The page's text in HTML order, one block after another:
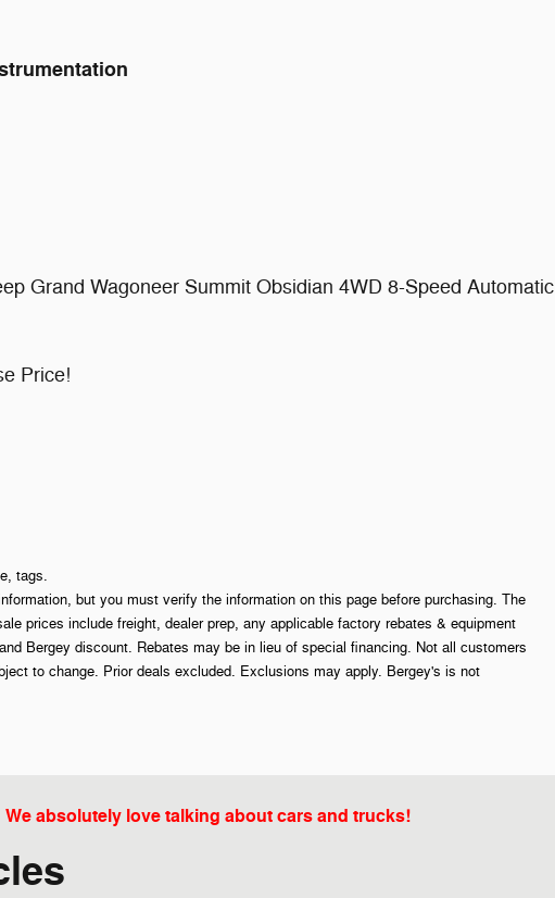
Grand Wagoneer Summit Obsidian 4WD 8-Speed Automatic
Price!
tags.
but you must verify the information on this page before purchasing. The
prices include freight, dealer prep, any applicable factory rebates & equipment
Bergey discount. Rebates may be in lieu of special financing. Not all customers
to change. Prior deals excluded. Exclusions may apply. Bergey's is not
We absolutely love talking about cars and trucks!